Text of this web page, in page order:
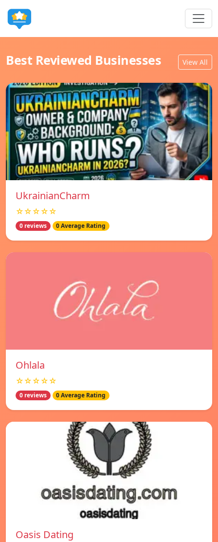
Best Reviewed Businesses View All
UkrainianCharm
☆☆☆☆☆
0 reviews 0 Average Rating
Ohlala
☆☆☆☆☆
0 reviews 0 Average Rating
Oasis Dating